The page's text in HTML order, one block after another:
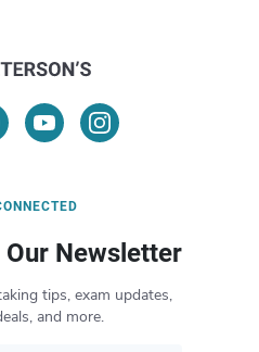
Newsletter
tips, exam updates,
and more.